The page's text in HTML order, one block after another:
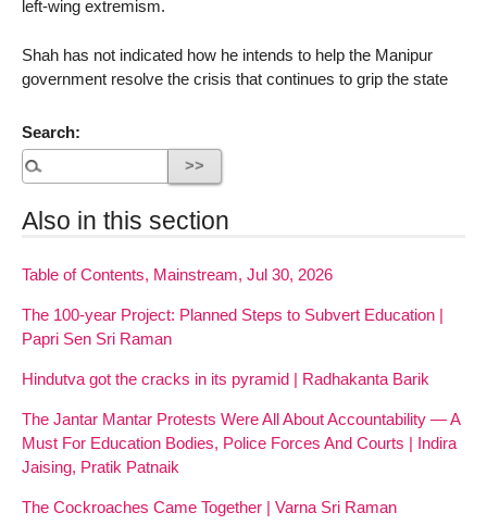
left-wing extremism.
Shah has not indicated how he intends to help the Manipur
government resolve the crisis that continues to grip the state
Search:
Also in this section
Table of Contents, Mainstream, Jul 30, 2026
The 100-year Project: Planned Steps to Subvert Education |
Papri Sen Sri Raman
Hindutva got the cracks in its pyramid | Radhakanta Barik
The Jantar Mantar Protests Were All About Accountability — A
Must For Education Bodies, Police Forces And Courts | Indira
Jaising, Pratik Patnaik
The Cockroaches Came Together | Varna Sri Raman